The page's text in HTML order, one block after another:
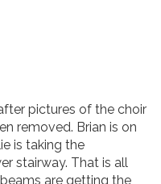
pictures of the choir
removed. Brian is on
is taking the
stairway. That is all
are getting the